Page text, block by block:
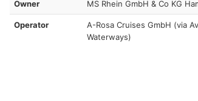
Owner MS Rhein GmbH & Co KG
Operator
A-Rosa Cruises GmbH (via
Waterways)